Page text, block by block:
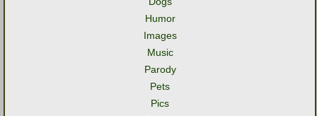
Humor
Images
Music
Parody
Pets
Pics